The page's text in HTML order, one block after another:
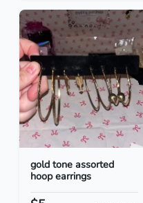
gold tone assorted
hoop earrings